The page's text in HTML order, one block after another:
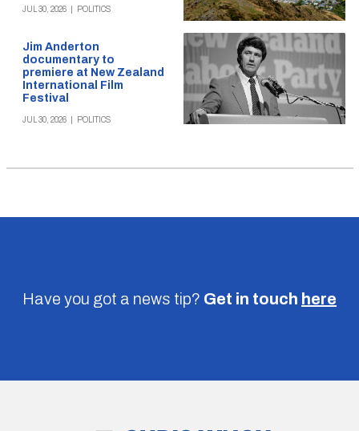
JUL 30, 2026 POLITICS
Jim Anderton
documentary to
premiere at New Zealand
International Film
Festival
JUL 30, 2026 POLITICS
Have you got a news tip? Get in touch here